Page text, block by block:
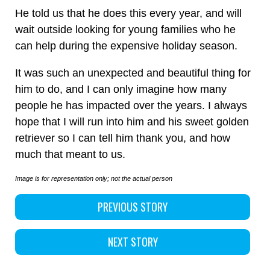
He told us that he does this every year, and will
wait outside looking for young families who he
can help during the expensive holiday season.
It was such an unexpected and beautiful thing for
him to do, and I can only imagine how many
people he has impacted over the years. I always
hope that I will run into him and his sweet golden
retriever so I can tell him thank you, and how
much that meant to us.
Image is for representation only; not the actual person
PREVIOUS STORY
NEXT STORY